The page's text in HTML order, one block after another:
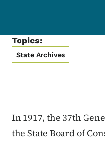
Topics:
State Archives
In 1917, the 37th
the State Board of